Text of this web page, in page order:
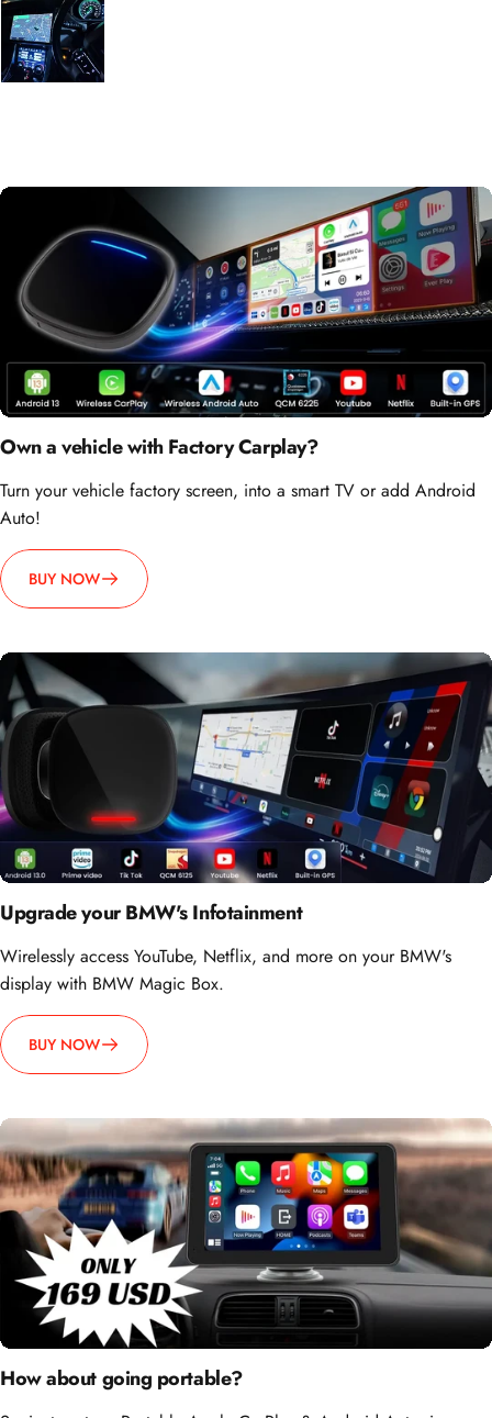
Own a vehicle with Factory Carplay?
Turn your vehicle factory screen, into a smart TV or add Android
Auto!
BUY NOW
Upgrade your BMW's Infotainment
Wirelessly access YouTube, Netflix, and more on your BMW's
display with BMW Magic Box.
BUY NOW
How about going portable?
2 minute set-up. Portable Apple CarPlay & Android Auto, in any
car, anytime.